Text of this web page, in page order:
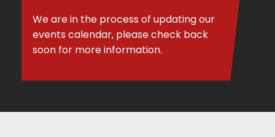
We are in the process of updating our
events calendar, please check back
soon for more information.